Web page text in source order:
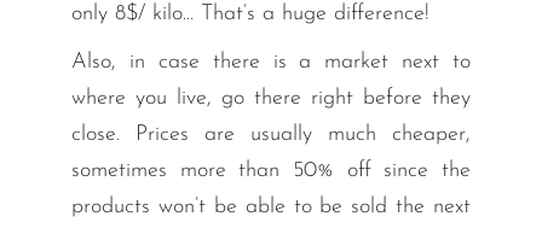
only 8$/ kilo… That’s a huge difference!
Also, in case there is a market next to
where you live, go there right before they
close. Prices are usually much cheaper,
sometimes more than 50% off since the
products won’t be able to be sold the next